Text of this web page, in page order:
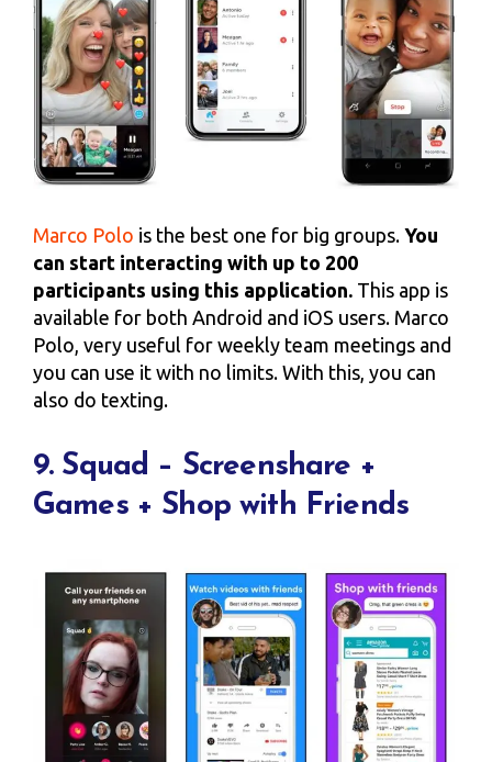
Marco Polo is the best one for big groups. You
can start interacting with up to 200
participants using this application. This app is
available for both Android and iOS users. Marco
Polo, very useful for weekly team meetings and
you can use it with no limits. With this, you can
also do texting.
9. Squad – Screenshare +
Games + Shop with Friends